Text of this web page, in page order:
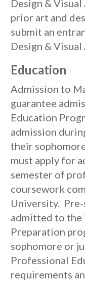
Design &
prior art and
submit an
Design &
Education
Admission to
guarantee
Education
admission
their
must apply for
semester of
coursework
University.
admitted to the
Preparation
sophomore or
Professional
requirements